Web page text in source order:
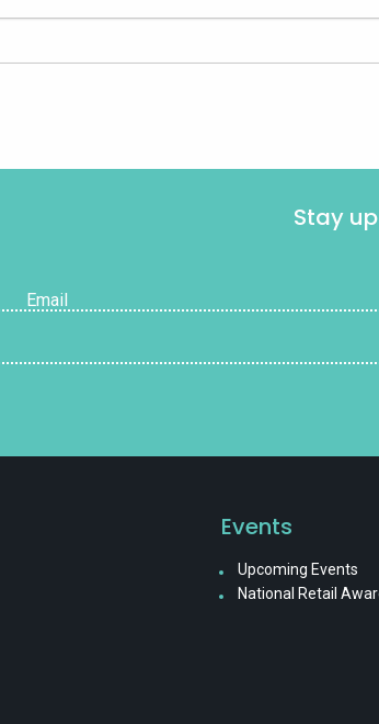
Stay
Email
Events
Upcoming Events
National Retail